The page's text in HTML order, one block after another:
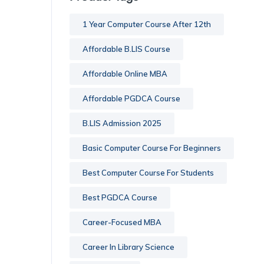
1 Year Computer Course After 12th
Affordable B.LIS Course
Affordable Online MBA
Affordable PGDCA Course
B.LIS Admission 2025
Basic Computer Course For Beginners
Best Computer Course For Students
Best PGDCA Course
Career-Focused MBA
Career In Library Science